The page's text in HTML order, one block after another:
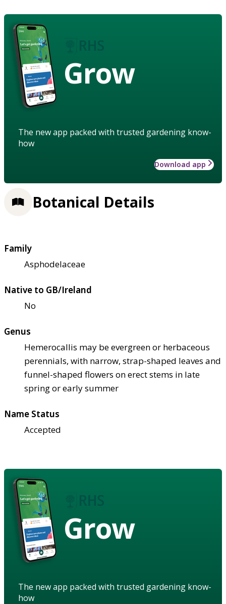
Grow
The new app packed with trusted gardening know-
how
Download app
Botanical Details
Family
Asphodelaceae
Native to GB/Ireland
No
Genus
Hemerocallis may be evergreen or herbaceous
perennials, with narrow, strap-shaped leaves and
funnel-shaped flowers on erect stems in late
spring or early summer
Name Status
Accepted
Grow
The new app packed with trusted gardening know-
how